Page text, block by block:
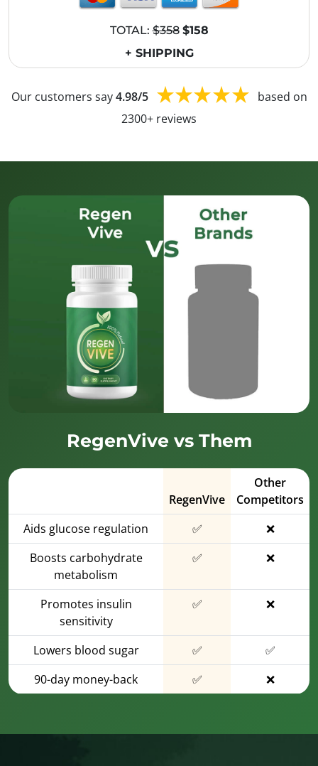
TOTAL:$358 $158
+ SHIPPING
Our customers say4.98/5
based on
2300+ reviews
RegenVive vs Them
RegenVive
Other
Competitors
Aids glucose regulation
✅
❌
Boosts carbohydrate
metabolism
✅ ❌
Promotes insulin
sensitivity
✅ ❌
Lowers blood sugar ✅
✅
90-day money-back
✅ ❌